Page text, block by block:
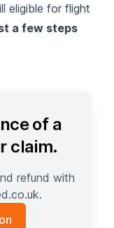
eligible for flight
a few steps
of a
claim.
refund with